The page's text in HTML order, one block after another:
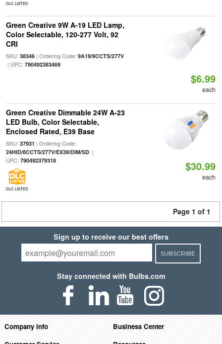
DLC LISTED
Green Creative 9W A-19 LED Lamp,
Color Selectable, 120-277 Volt, 92
CRI
SKU: 38346| Ordering Code: 9A19/9CCTS/277V
| UPC: 790492383469
$6.99
each
Green Creative Dimmable 24W A-23
LED Bulb, Color Selectable,
Enclosed Rated, E39 Base
SKU: 37931 | Ordering Code:
24HID/8CCTS/277V/EX39/DIM/SD|
UPC: 790492379318
DLC LISTED
$30.99
each
Page 1 of 1
Sign up to receive our best offers
SUBSCRIBE
Stay connected with Bulbs.com
Company Info
Business Center